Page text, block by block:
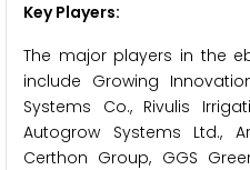
Key Players:
The major players in the
include Growing
Systems Co., Rivulis
Autogrow Systems Ltd.,
Certhon Group, GGS